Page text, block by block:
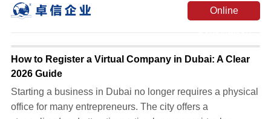
Online
How to Register a Virtual Company in Dubai: A Clear
2026 Guide
Starting a business in Dubai no longer requires a physical
office for many entrepreneurs. The city offers a